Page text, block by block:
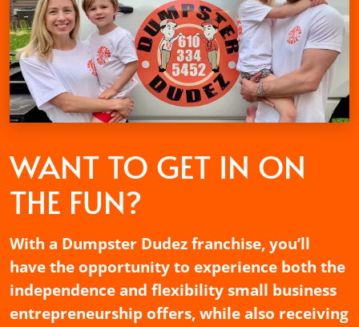
WANT TO GET IN ON
THE FUN?
With a Dumpster Dudez franchise, you’ll
have the opportunity to experience both the
independence and flexibility small business
entrepreneurship offers, while also receiving